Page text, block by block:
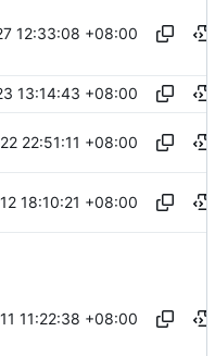
12:33:08 +08:00
13:14:43 +08:00
22:51:11 +08:00
18:10:21 +08:00
11:22:38 +08:00